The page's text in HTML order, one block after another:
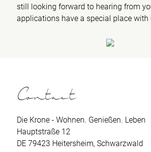
still looking forward to hearing from
applications have a special place with
Contact
Die Krone - Wohnen. Genießen. Leben
Hauptstraße 12
DE 79423 Heitersheim, Schwarzwald